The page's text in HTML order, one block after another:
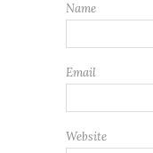
Name
Email
Website